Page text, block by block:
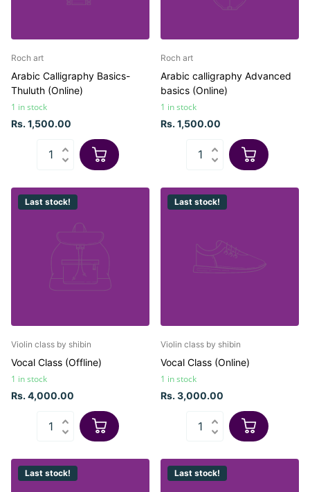
Roch art
Arabic Calligraphy Basics-
Thuluth (Online)
1 in stock
Rs. 1,500.00
Roch art
Arabic calligraphy Advanced
basics (Online)
1 in stock
Rs. 1,500.00
Last stock!
Violin class by shibin
Vocal Class (Offline)
1 in stock
Rs. 4,000.00
Last stock!
Violin class by shibin
Vocal Class (Online)
1 in stock
Rs. 3,000.00
Last stock! Last stock!